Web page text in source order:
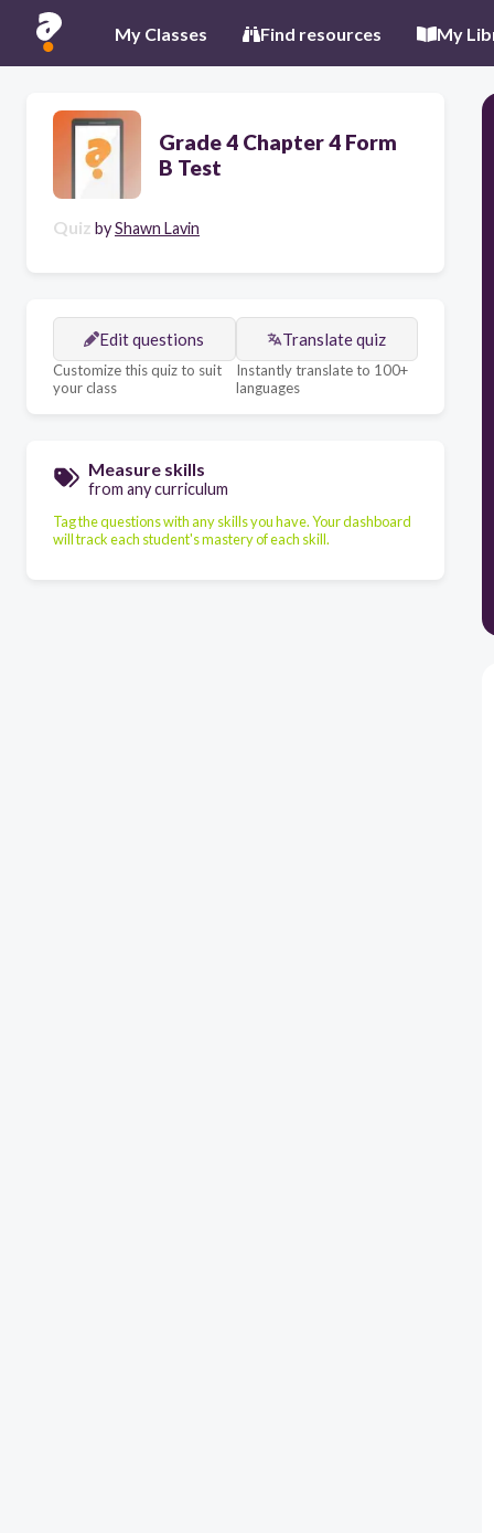
My Classes Find resources My
Grade 4 Chapter 4 Form
B Test
Quiz byShawn Lavin
Edit questions
Customize this quiz to suit
your class
Translate quiz
Instantly translate to 100+
languages
Measure skills
from any curriculum
Tag the questions with any skills you have. Your dashboard
will track each student's mastery of each skill.